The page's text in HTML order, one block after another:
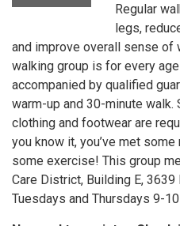
Regular
legs,
and improve overall sense of
walking group is for every
accompanied by qualified
warm-up and 30-minute walk.
clothing and footwear are
you know it, you’ve met
some exercise! This group
Care District, Building E, 3639
Tuesdays and Thursdays 9-10